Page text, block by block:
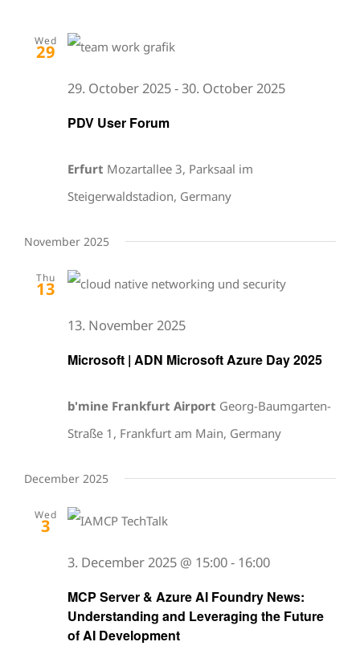
Wed
29
PDV User Forum
29. October 2025-30. October 2025
Erfurt Mozartallee 3, Parksaal im
Steigerwaldstadion, Germany
November 2025
Thu
13
Microsoft | ADN Microsoft Azure Day 2025
13. November 2025
b'mine Frankfurt Airport Georg-Baumgarten-
Straße 1, Frankfurt am Main, Germany
December 2025
Wed
3
MCP Server & Azure AI Foundry News:
Understanding and Leveraging the Future
of AI Development
3. December 2025 @ 15:00- 16:00